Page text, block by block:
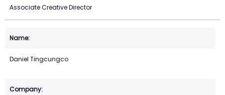
Associate Creative Director
Daniel Tingcungco